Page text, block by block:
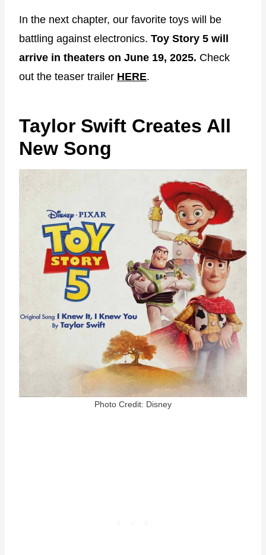
In the next chapter, our favorite toys will be
battling against electronics. Toy Story 5 will
arrive in theaters on June 19, 2025. Check
out the teaser trailer HERE.
Taylor Swift Creates All
New Song
Photo Credit: Disney